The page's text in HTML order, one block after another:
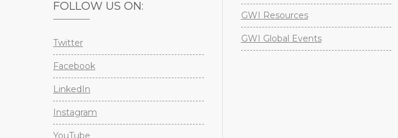
FOLLOW US ON:
Twitter
Facebook
LinkedIn
Instagram
YouTube
GWI Resources
GWI Global Events